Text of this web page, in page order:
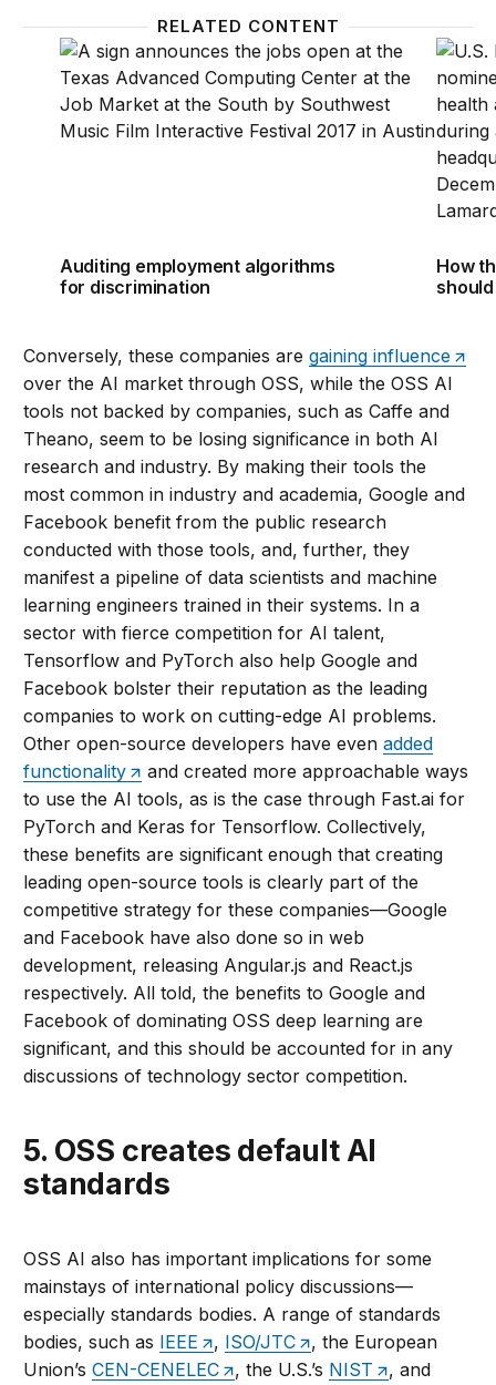
RELATED CONTENT
Auditing employment algorithms for discrimination
Auditing employment algorithms
for discrimination
How
How
Conversely, these companies aregaining influence
over the AI market through OSS, while the OSS AI
tools not backed by companies, such as Caffe and
Theano, seem to be losing significance in both AI
research and industry. By making their tools the
most common in industry and academia, Google and
Facebook benefit from the public research
conducted with those tools, and, further, they
manifest a pipeline of data scientists and machine
learning engineers trained in their systems. In a
sector with fierce competition for AI talent,
Tensorflow and PyTorch also help Google and
Facebook bolster their reputation as the leading
companies to work on cutting-edge AI problems.
Other open-source developers have evenadded
functionality
and created more approachable ways
to use the AI tools, as is the case through Fast.ai for
PyTorch and Keras for Tensorflow. Collectively,
these benefits are significant enough that creating
leading open-source tools is clearly part of the
competitive strategy for these companies—Google
and Facebook have also done so in web
development, releasing Angular.js and React.js
respectively. All told, the benefits to Google and
Facebook of dominating OSS deep learning are
significant, and this should be accounted for in any
discussions of technology sector competition.
5. OSS creates default AI
standards
OSS AI also has important implications for some
mainstays of international policy discussions—
especially standards bodies. A range of standards
bodies, such as IEEE , ISO/JTC
, the European
Union’sCEN-CENELEC , the U.S.’s NIST
, and